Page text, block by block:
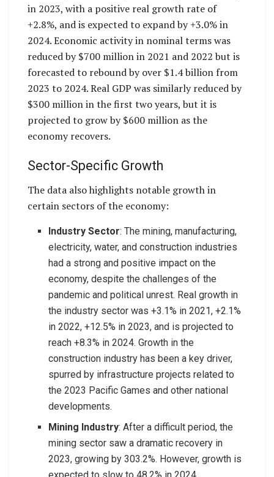
in 2023, with a positive real growth rate of
+2.8%, and is expected to expand by +3.0% in
2024. Economic activity in nominal terms was
reduced by $700 million in 2021 and 2022 but is
forecasted to rebound by over $1.4 billion from
2023 to 2024. Real GDP was similarly reduced by
$300 million in the first two years, but it is
projected to grow by $600 million as the
economy recovers.
Sector-Specific Growth
The data also highlights notable growth in
certain sectors of the economy:
Industry Sector: The mining, manufacturing,
electricity, water, and construction industries
had a strong and positive impact on the
economy, despite the challenges of the
pandemic and political unrest. Real growth in
the industry sector was +3.1% in 2021, +2.1%
in 2022, +12.5% in 2023, and is projected to
reach +8.3% in 2024. Growth in the
construction industry has been a key driver,
spurred by infrastructure projects related to
the 2023 Pacific Games and other national
developments.
Mining Industry: After a difficult period, the
mining sector saw a dramatic recovery in
2023, growing by 303.2%. However, growth is